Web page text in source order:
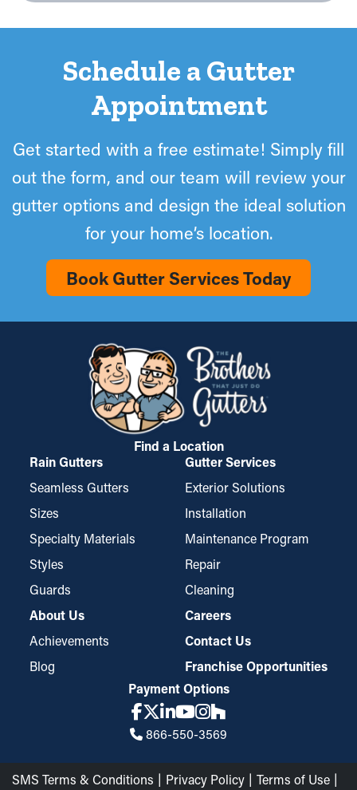
Schedule a Gutter
Appointment
Get started with a free estimate! Simply fill
out the form, and our team will review your
gutter options and design the ideal solution
for your home’s location.
Book Gutter Services Today
Find a Location
Rain Gutters
Seamless Gutters
Sizes
Specialty Materials
Styles
Guards
Gutter Services
Exterior Solutions
Installation
Maintenance Program
Repair
Cleaning
About Us
Achievements
Blog
Careers
Contact Us
Franchise Opportunities
Payment Options
866-550-3569
SMS Terms & Conditions Privacy Policy Terms of Use